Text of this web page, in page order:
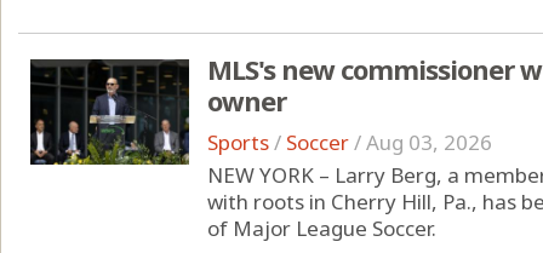
MLS's new commissioner
owner
Sports/ Soccer/Aug 03, 2026
NEW YORK – Larry Berg, a
with roots in Cherry Hill, Pa., has
of Major League Soccer.